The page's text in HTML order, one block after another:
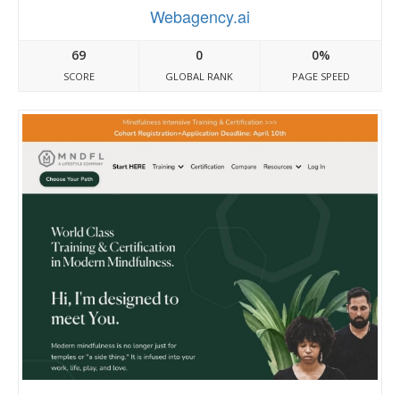
Webagency.ai
69
SCORE
0
GLOBAL RANK
0%
PAGE SPEED